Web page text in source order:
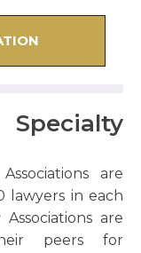
are
lawyers in each
are
peers for